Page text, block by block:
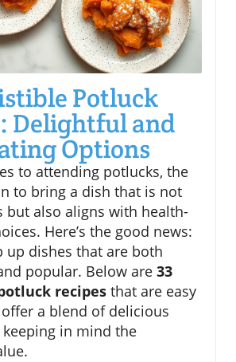
Potluck
Delightful and
Options
to attending potlucks, the
to bring a dish that is not
but also aligns with health-
Here’s the good news:
up dishes that are both
popular. Below are 33
recipes that are easy
a blend of delicious
in mind the